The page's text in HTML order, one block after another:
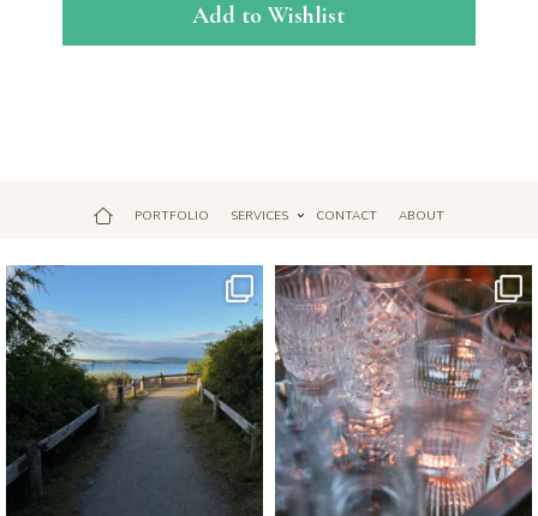
Add to Wishlist
PORTFOLIO SERVICES CONTACT ABOUT
Apr 17